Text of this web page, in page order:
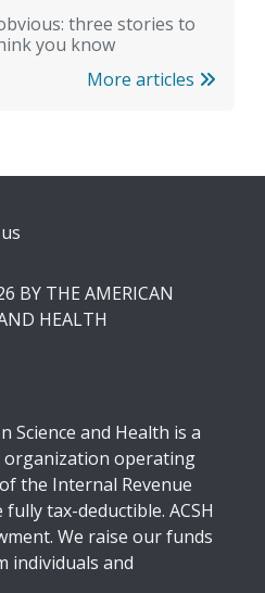
three stories to
you know
More articles
BY THE AMERICAN
HEALTH
Science and Health is a
organization operating
the Internal Revenue
tax-deductible. ACSH
We raise our funds
individuals and